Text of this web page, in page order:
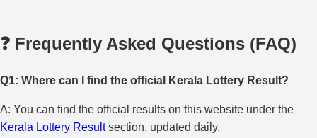
❓ Frequently Asked Questions (FAQ)
Q1: Where can I find the official Kerala Lottery Result?
A: You can find the official results on this website under the
Kerala Lottery Resultsection, updated daily.